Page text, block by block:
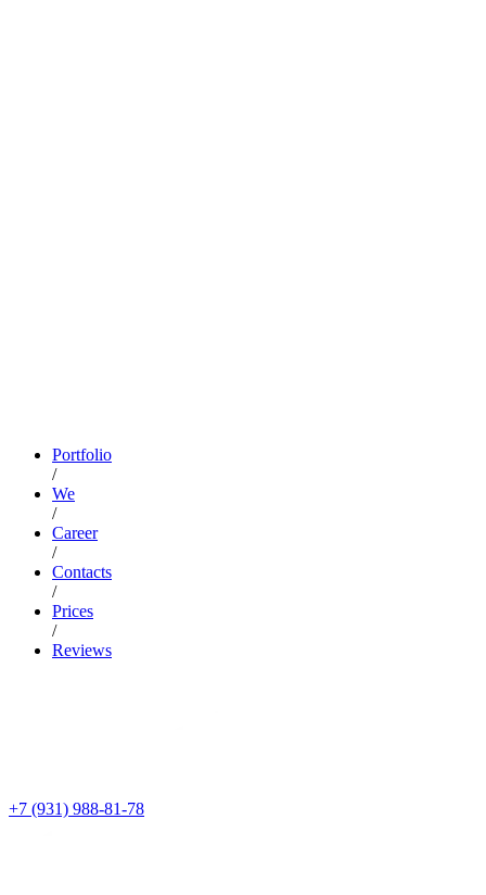
Portfolio
/
We
/
Career
/
Contacts
/
Prices
/
Reviews
+7 (931) 988-81-78